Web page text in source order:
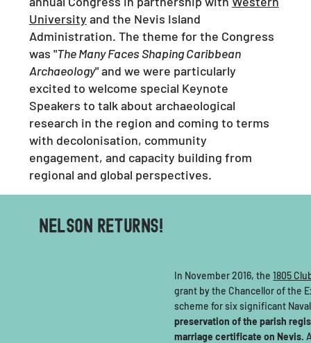
NELSON RETURNS!
In November 2016, the1805
grant by the Chancellor of the
scheme for six significant
preservation of the parish
marriage certificate on Nevis.
University and the Nevis Island
Administration. The theme for the Congress
was "The Many Faces Shaping Caribbean
Archaeology" and we were particularly
excited to welcome special Keynote
Speakers to talk about archaeological
research in the region and coming to terms
with decolonisation, community
engagement, and capacity building from
regional and global perspectives.